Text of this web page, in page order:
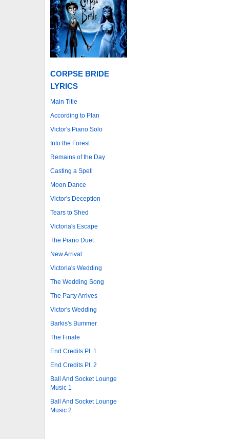
CORPSE BRIDE
LYRICS
Main Title
According to Plan
Victor's Piano Solo
Into the Forest
Remains of the Day
Casting a Spell
Moon Dance
Victor's Deception
Tears to Shed
Victoria's Escape
The Piano Duet
New Arrival
Victoria's Wedding
The Wedding Song
The Party Arrives
Victor's Wedding
Barkis's Bummer
The Finale
End Credits Pt. 1
End Credits Pt. 2
Ball And Socket Lounge
Music 1
Ball And Socket Lounge
Music 2